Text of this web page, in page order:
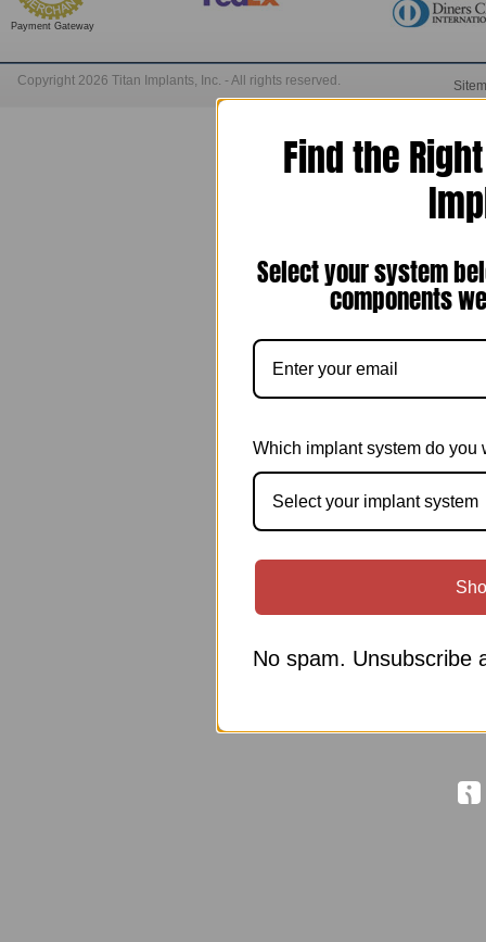
Payment Gateway
Copyright 2026 Titan Implants, Inc. - All rights reserved.
Find the
Select your system
components
Which implant system do you
Select your implant system
No spam. Unsubscribe